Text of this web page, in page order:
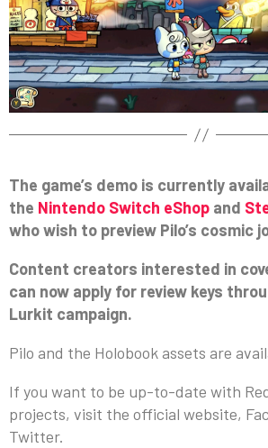
The game’s demo is currently
the Nintendo Switch eShop and
who wish to preview Pilo’s cosmic
Content creators interested in
can now apply for review keys
Lurkit campaign.
Pilo and the Holobook assets are
If you want to be up-to-date with
projects, visit the official website,
Twitter.